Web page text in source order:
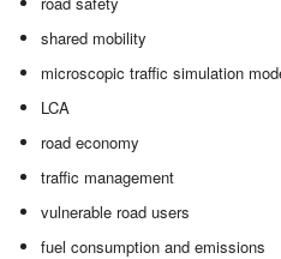
shared mobility
microscopic traffic simulation
LCA
road economy
traffic management
vulnerable road users
fuel consumption and emissions